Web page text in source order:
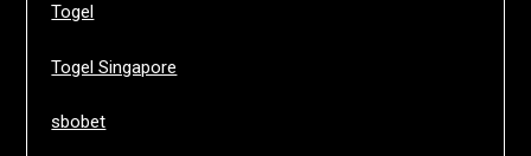
Togel
Togel Singapore
sbobet